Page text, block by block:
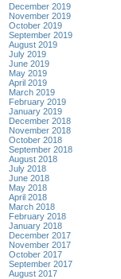
December 2019
November 2019
October 2019
September 2019
August 2019
July 2019
June 2019
May 2019
April 2019
March 2019
February 2019
January 2019
December 2018
November 2018
October 2018
September 2018
August 2018
July 2018
June 2018
May 2018
April 2018
March 2018
February 2018
January 2018
December 2017
November 2017
October 2017
September 2017
August 2017